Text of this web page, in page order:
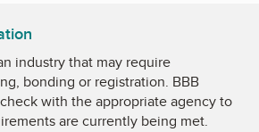
industry that may require
bonding or registration. BBB
with the appropriate agency to
are currently being met.